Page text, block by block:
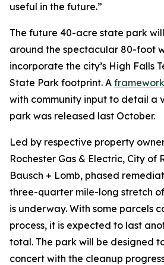
useful in the future.”
The future 40-acre state park
around the spectacular 80-foot
incorporate the city’s High Falls
State Park footprint. A
with community input to detail a
park was released last October.
Led by respective property
Rochester Gas & Electric, City of
Bausch + Lomb, phased
three-quarter mile-long stretch
is underway. With some parcels
process, it is expected to last
total. The park will be designed
concert with the cleanup